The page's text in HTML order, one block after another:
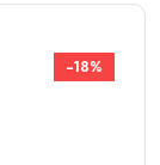
-18%